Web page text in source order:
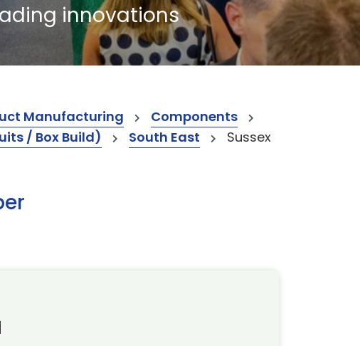
innovations
Manufacturing
Components
/ Box Build)
South East Sussex